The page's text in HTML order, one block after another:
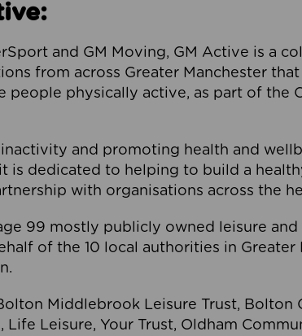
and GM Moving, GM Active is a
from across Greater Manchester
physically active, as part of the
and promoting health and
is dedicated to helping to build a
with organisations across the
99 mostly publicly owned leisure and
of the 10 local authorities in Greater
Middlebrook Leisure Trust, Bolton
Life Leisure, Your Trust, Oldham